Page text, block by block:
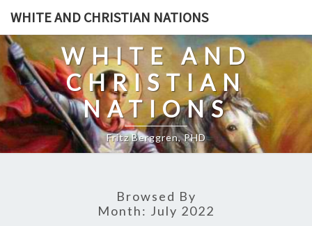
Skip
content
WHITE AND CHRISTIAN NATIONS
WHITE AND
CHRISTIAN
NATIONS
Fritz Berggren, PHD
Browsed By
Month: July 2022